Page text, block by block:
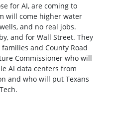
for AI, are coming to
will come higher water
and no real jobs.
and for Wall Street. They
and County Road
Commissioner who will
AI data centers from
and who will put Texans